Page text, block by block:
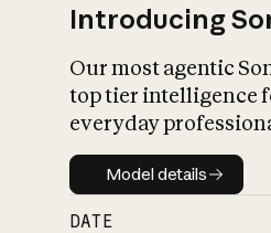
Introducing
Our most agentic
top tier intelligence
everyday
Model details
Model details
DATE